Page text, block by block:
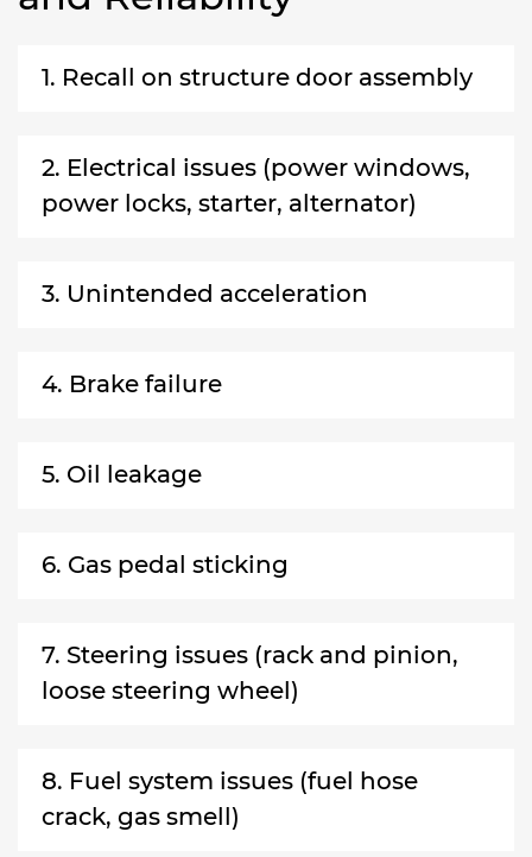
1. Recall on structure door assembly
2. Electrical issues (power windows,
power locks, starter, alternator)
3. Unintended acceleration
4. Brake failure
5. Oil leakage
6. Gas pedal sticking
7. Steering issues (rack and pinion,
loose steering wheel)
8. Fuel system issues (fuel hose
crack, gas smell)